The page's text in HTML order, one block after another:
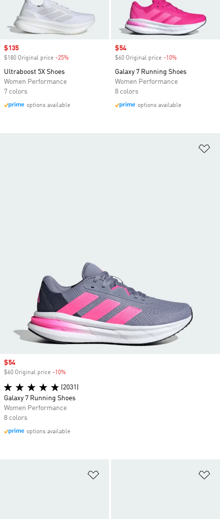
Sale price
$135
$180 Original price -25%
Ultraboost 5X Shoes
Women Performance
7 colors
options available
Sale price
$54
$60 Original price -10%
Galaxy 7 Running Shoes
Women Performance
8 colors
options available
Sale price
$54
$60 Original price -10%
(2031)
Galaxy 7 Running Shoes
Women Performance
8 colors
options available